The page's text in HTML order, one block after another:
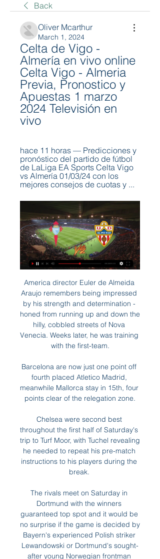
Back
Oliver Mcarthur
March 1, 2024
Celta de Vigo -
Almería en vivo online
Celta Vigo - Almeria
Previa, Pronostico y
Apuestas 1 marzo
2024 Televisión en
vivo
hace 11 horas — Predicciones y
pronóstico del partido de fútbol
de LaLiga EA Sports Celta Vigo
vs Almería 01/03/24 con los
mejores consejos de cuotas y ...
America director Euler de Almeida
Araujo remembers being impressed
by his strength and determination -
honed from running up and down the
hilly, cobbled streets of Nova
Venecia. Weeks later, he was training
with the first-team.
Barcelona are now just one point off
fourth placed Atletico Madrid,
meanwhile Mallorca stay in 15th, four
points clear of the relegation zone.
Chelsea were second best
throughout the first half of Saturday's
trip to Turf Moor, with Tuchel revealing
he needed to repeat his pre-match
instructions to his players during the
break.
The rivals meet on Saturday in
Dortmund with the winners
guaranteed top spot and it would be
no surprise if the game is decided by
Bayern's experienced Polish striker
Lewandowski or Dortmund's sought-
after young Norwegian frontman